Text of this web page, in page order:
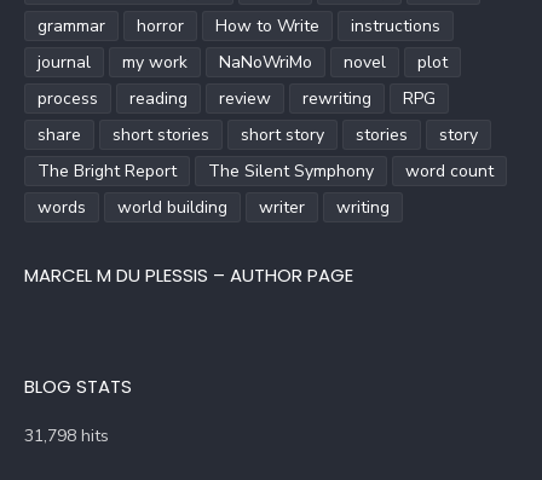
grammar
horror How to Write
instructions
journal
my work NaNoWriMo novel
plot
process
reading review rewriting
RPG
share
short stories short story stories
story
The Bright Report
The Silent Symphony
word count
words
world building writer writing
MARCEL M DU PLESSIS – AUTHOR PAGE
BLOG STATS
31,798 hits